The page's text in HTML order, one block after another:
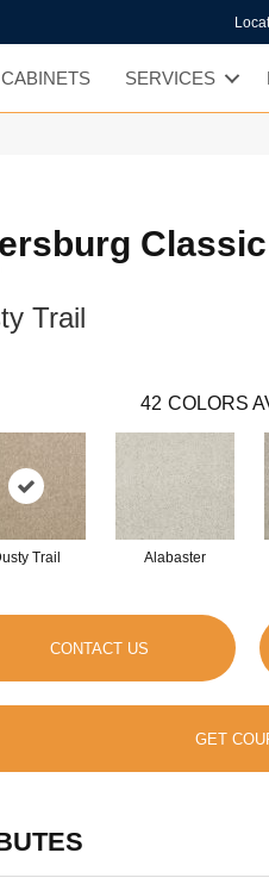
CABINETS SERVICES
Classic
Trail
42 COLORS
Trail Alabaster
CONTACT US
GET